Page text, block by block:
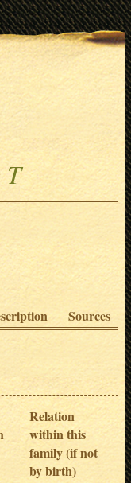
T
Sources
Relation
within this
family (if not
by birth)